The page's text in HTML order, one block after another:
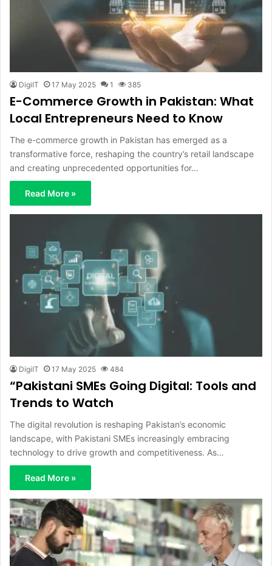
DigiIT 17 May 2025 1 385
E-Commerce Growth in Pakistan: What
Local Entrepreneurs Need to Know
The e-commerce growth in Pakistan has emerged as a
transformative force, reshaping the country’s retail landscape
and creating unprecedented opportunities for…
Read More »
DigiIT 17 May 2025 484
“Pakistani SMEs Going Digital: Tools and
Trends to Watch
The digital revolution is reshaping Pakistan’s economic
landscape, with Pakistani SMEs increasingly embracing
technology to drive growth and competitiveness. As…
Read More »